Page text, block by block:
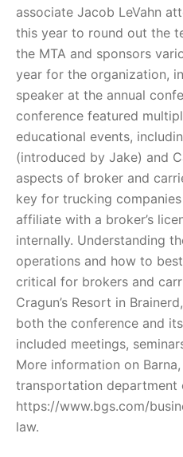
associate Jacob LeVahn
this year to round out the
the MTA and sponsors
year for the organization,
speaker at the annual
conference featured
educational events,
(introduced by Jake) and
aspects of broker and
key for trucking
affiliate with a broker’s
internally. Understanding
operations and how to
critical for brokers and
Cragun’s Resort in
both the conference and
included meetings,
More information on Barna,
transportation department
https://www.bgs.com/
law.